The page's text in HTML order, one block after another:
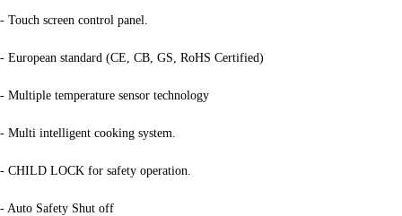
- Touch screen control panel.
- European standard (CE, CB, GS, RoHS Certified)
- Multiple temperature sensor technology
- Multi intelligent cooking system.
- CHILD LOCK for safety operation.
- Auto Safety Shut off